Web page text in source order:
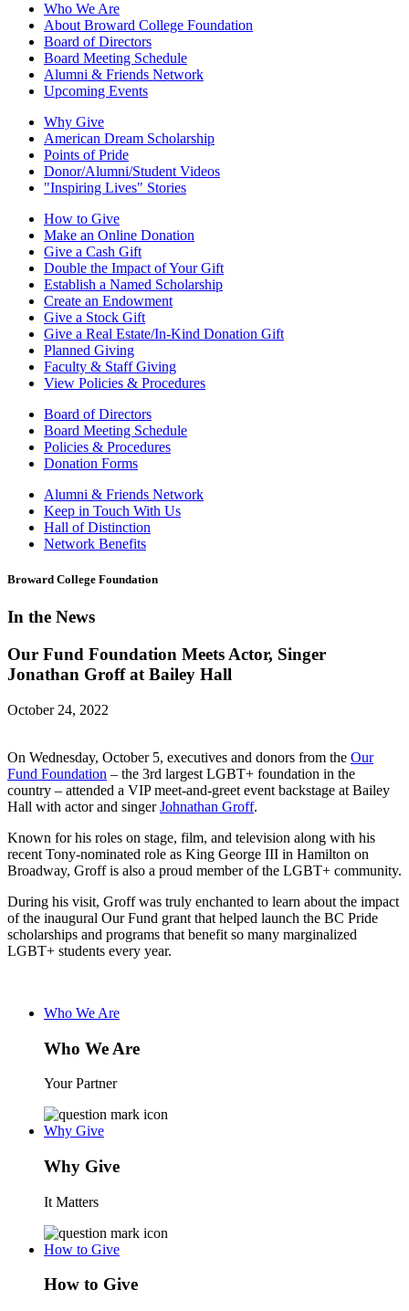
Who We Are
About Broward College Foundation
Board of Directors
Board Meeting Schedule
Alumni & Friends Network
Upcoming Events
Why Give
American Dream Scholarship
Points of Pride
Donor/Alumni/Student Videos
"Inspiring Lives" Stories
How to Give
Make an Online Donation
Give a Cash Gift
Double the Impact of Your Gift
Establish a Named Scholarship
Create an Endowment
Give a Stock Gift
Give a Real Estate/In-Kind Donation Gift
Planned Giving
Faculty & Staff Giving
View Policies & Procedures
Board of Directors
Board Meeting Schedule
Policies & Procedures
Donation Forms
Alumni & Friends Network
Keep in Touch With Us
Hall of Distinction
Network Benefits
Broward College Foundation
In the News
Our Fund Foundation Meets Actor, Singer
Jonathan Groff at Bailey Hall
October 24, 2022
On Wednesday, October 5, executives and donors from the Our
Fund Foundation – the 3rd largest LGBT+ foundation in the
country – attended a VIP meet-and-greet event backstage at Bailey
Hall with actor and singerJohnathan Groff.
Known for his roles on stage, film, and television along with his
recent Tony-nominated role as King George III in Hamilton on
Broadway, Groff is also a proud member of the LGBT+ community.
During his visit, Groff was truly enchanted to learn about the impact
of the inaugural Our Fund grant that helped launch the BC Pride
scholarships and programs that benefit so many marginalized
LGBT+ students every year.
Who We Are
Who We Are
Your Partner
Why Give
Why Give
It Matters
How to Give
How to Give